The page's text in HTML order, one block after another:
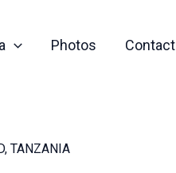
Photos Contact
TANZANIA